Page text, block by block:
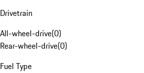
Drivetrain
All-wheel-drive(0)
Rear-wheel-drive(0)
Fuel Type